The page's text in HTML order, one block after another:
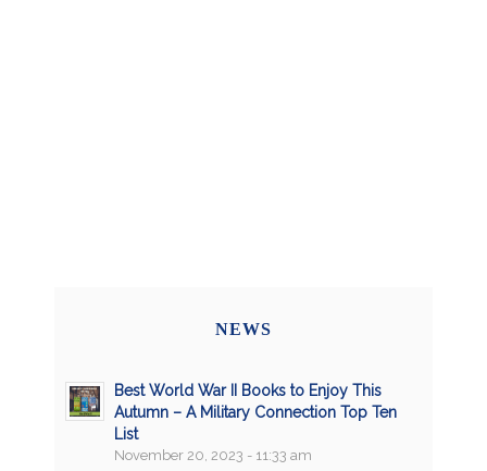
NEWS
Best World War II Books to Enjoy This
Autumn – A Military Connection Top Ten
List
November 20, 2023 - 11:33 am